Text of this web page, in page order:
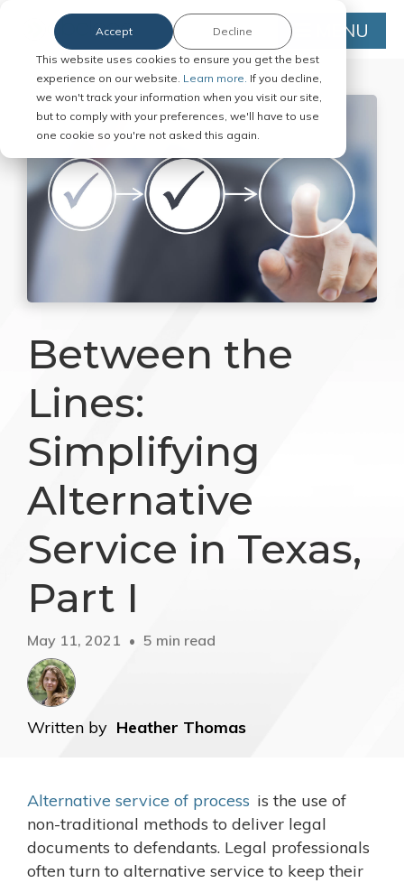
This website uses cookies to ensure you get the best
experience on our website. Learn more. If you decline,
we won't track your information when you visit our site,
but to comply with your preferences, we'll have to use
one cookie so you're not asked this again.
Accept Decline MENU
Between the
Lines:
Simplifying
Alternative
Service in Texas,
Part I
May 11, 2021 5 min read
Written by Heather Thomas
Alternative service of process is the use of
non-traditional methods to deliver legal
documents to defendants. Legal professionals
often turn to alternative service to keep their